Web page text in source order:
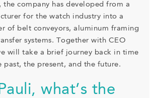
the company has developed from a
for the watch industry into a
of belt conveyors, aluminum framing
systems. Together with CEO
will take a brief journey back in time
past, the present, and the future.
what’s the